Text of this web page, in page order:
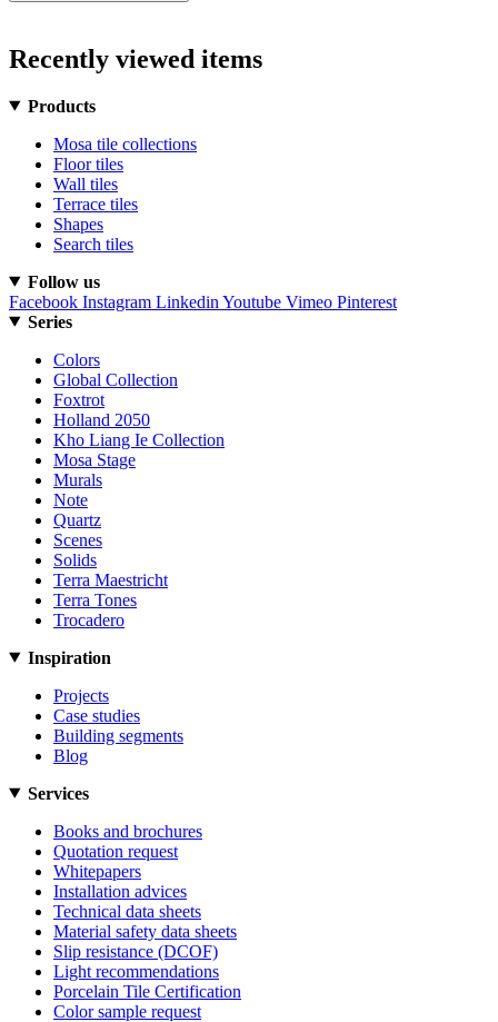
Recently viewed items
Products
Mosa tile collections
Floor tiles
Wall tiles
Terrace tiles
Shapes
Search tiles
Follow us
Facebook Instagram Linkedin Youtube Vimeo Pinterest
Series
Colors
Global Collection
Foxtrot
Holland 2050
Kho Liang Ie Collection
Mosa Stage
Murals
Note
Quartz
Scenes
Solids
Terra Maestricht
Terra Tones
Trocadero
Inspiration
Projects
Case studies
Building segments
Blog
Services
Books and brochures
Quotation request
Whitepapers
Installation advices
Technical data sheets
Material safety data sheets
Slip resistance (DCOF)
Light recommendations
Porcelain Tile Certification
Color sample request